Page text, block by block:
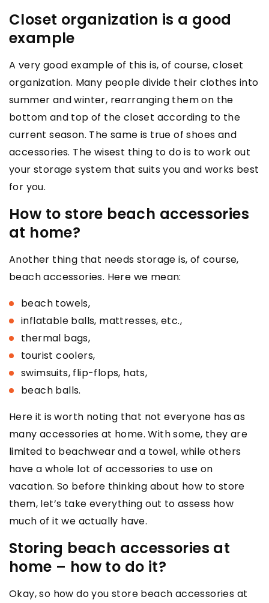
Closet organization is a good
example
A very good example of this is, of course, closet
organization. Many people divide their clothes into
summer and winter, rearranging them on the
bottom and top of the closet according to the
current season. The same is true of shoes and
accessories. The wisest thing to do is to work out
your storage system that suits you and works best
for you.
How to store beach accessories
at home?
Another thing that needs storage is, of course,
beach accessories. Here we mean:
beach towels,
inflatable balls, mattresses, etc.,
thermal bags,
tourist coolers,
swimsuits, flip-flops, hats,
beach balls.
Here it is worth noting that not everyone has as
many accessories at home. With some, they are
limited to beachwear and a towel, while others
have a whole lot of accessories to use on
vacation. So before thinking about how to store
them, let’s take everything out to assess how
much of it we actually have.
Storing beach accessories at
home – how to do it?
Okay, so how do you store beach accessories at